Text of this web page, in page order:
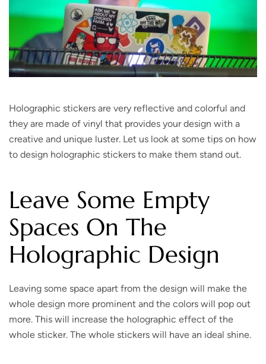
Holographic stickers are very reflective and colorful and
they are made of vinyl that provides your design with a
creative and unique luster. Let us look at some tips on how
to design holographic stickers to make them stand out.
Leave Some Empty
Spaces On The
Holographic Design
Leaving some space apart from the design will make the
whole design more prominent and the colors will pop out
more. This will increase the holographic effect of the
whole sticker. The whole stickers will have an ideal shine.